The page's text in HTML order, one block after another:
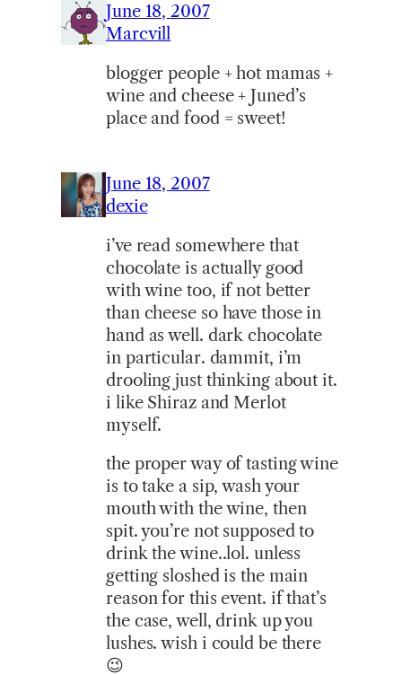
June 18, 2007
Marcvill
blogger people + hot mamas +
wine and cheese + Juned’s
place and food = sweet!
June 18, 2007
dexie
i’ve read somewhere that
chocolate is actually good
with wine too, if not better
than cheese so have those in
hand as well. dark chocolate
in particular. dammit, i’m
drooling just thinking about it.
i like Shiraz and Merlot
myself.
the proper way of tasting wine
is to take a sip, wash your
mouth with the wine, then
spit. you’re not supposed to
drink the wine..lol. unless
getting sloshed is the main
reason for this event. if that’s
the case, well, drink up you
lushes. wish i could be there
😉